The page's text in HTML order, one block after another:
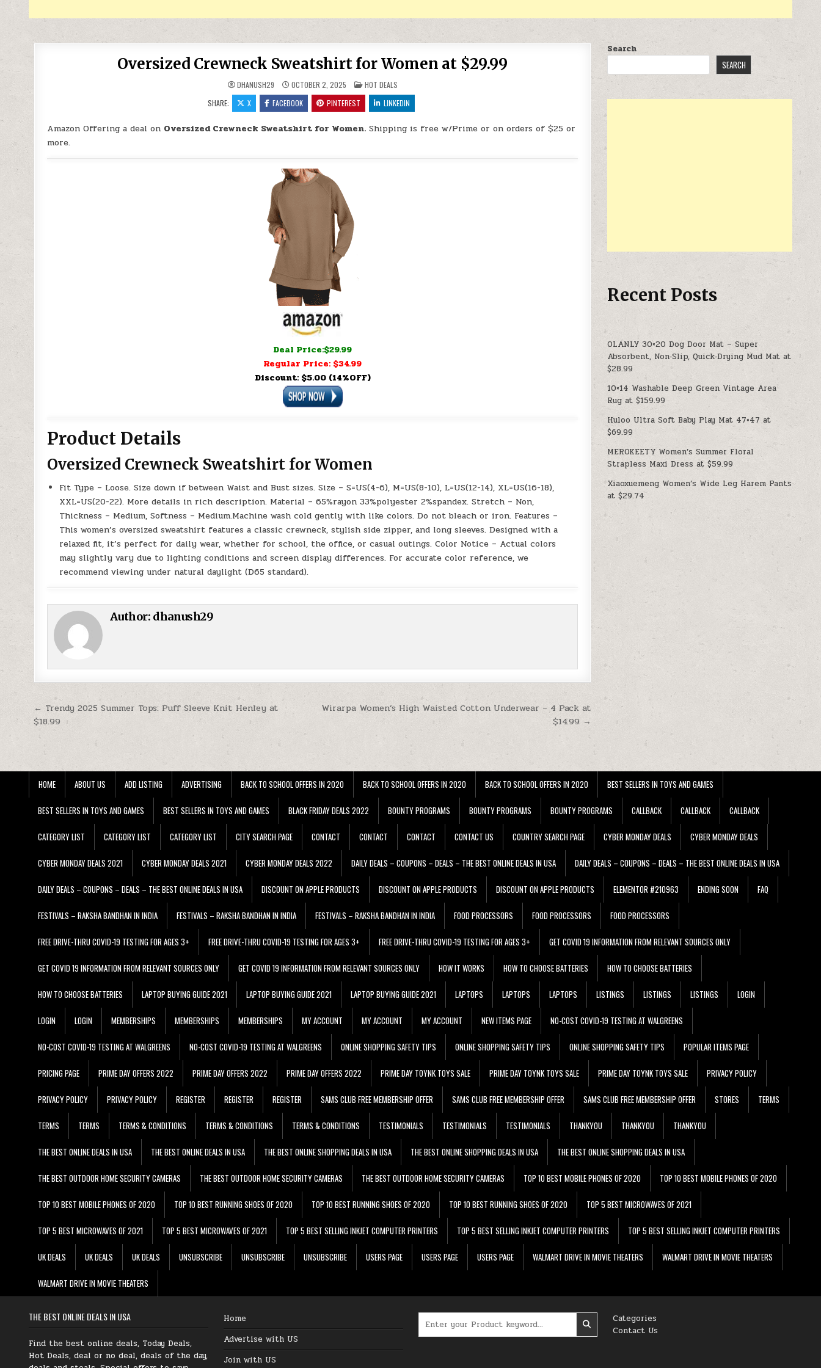
Oversized Crewneck Sweatshirt for Women at $29.99
DHANUSH29 OCTOBER 2, 2025 POSTED IN
HOT DEALS
SHARE:
X FACEBOOK PINTEREST LINKEDIN
Amazon Offering a deal on Oversized Crewneck Sweatshirt for Women. Shipping is free w/Prime or on orders of $25 or
more.
Deal Price:$29.99
Regular Price: $34.99
Discount: $5.00 (14%OFF)
Product Details
Oversized Crewneck Sweatshirt for Women
Fit Type – Loose. Size down if between Waist and Bust sizes. Size – S=US(4-6), M=US(8-10), L=US(12-14), XL=US(16-18),
XXL=US(20-22). More details in rich description. Material – 65%rayon 33%polyester 2%spandex. Stretch – Non,
Thickness – Medium, Softness – Medium.Machine wash cold gently with like colors. Do not bleach or iron. Features –
This women’s oversized sweatshirt features a classic crewneck, stylish side zipper, and long sleeves. Designed with a
relaxed fit, it’s perfect for daily wear, whether for school, the office, or casual outings. Color Notice – Actual colors
may slightly vary due to lighting conditions and screen display differences. For accurate color reference, we
recommend viewing under natural daylight (D65 standard).
Author: dhanush29
Post navigation
Wirarpa Women’s High Waisted Cotton Underwear – 4 Pack at
$14.99 →
← Trendy 2025 Summer Tops: Puff Sleeve Knit Henley at
$18.99
Search
SEARCH
Recent Posts
OLANLY 30×20 Dog Door Mat – Super
Absorbent, Non‑Slip, Quick‑Drying Mud Mat at
$28.99
10×14 Washable Deep Green Vintage Area
Rug at $159.99
Huloo Ultra Soft Baby Play Mat 47×47 at
$69.99
MEROKEETY Women’s Summer Floral
Strapless Maxi Dress at $59.99
Xiaoxuemeng Women’s Wide Leg Harem Pants
at $29.74
HOME ABOUT US ADD LISTING ADVERTISING BACK TO SCHOOL OFFERS IN 2020 BACK TO SCHOOL OFFERS IN 2020 BACK TO SCHOOL OFFERS IN 2020 BEST SELLERS IN TOYS AND GAMES
BEST SELLERS IN TOYS AND GAMES BEST SELLERS IN TOYS AND GAMES BLACK FRIDAY DEALS 2022 BOUNTY PROGRAMS BOUNTY PROGRAMS BOUNTY PROGRAMS CALLBACK CALLBACK CALLBACK
CATEGORY LIST CATEGORY LIST CATEGORY LIST CITY SEARCH PAGE CONTACT CONTACT CONTACT CONTACT US COUNTRY SEARCH PAGE CYBER MONDAY DEALS CYBER MONDAY DEALS
CYBER MONDAY DEALS 2021 CYBER MONDAY DEALS 2021 CYBER MONDAY DEALS 2022 DAILY DEALS – COUPONS – DEALS – THE BEST ONLINE DEALS IN USA DAILY DEALS – COUPONS – DEALS – THE BEST ONLINE DEALS IN USA
DAILY DEALS – COUPONS – DEALS – THE BEST ONLINE DEALS IN USA DISCOUNT ON APPLE PRODUCTS DISCOUNT ON APPLE PRODUCTS DISCOUNT ON APPLE PRODUCTS ELEMENTOR #210963 ENDING SOON FAQ
FESTIVALS – RAKSHA BANDHAN IN INDIA FESTIVALS – RAKSHA BANDHAN IN INDIA FESTIVALS – RAKSHA BANDHAN IN INDIA FOOD PROCESSORS FOOD PROCESSORS FOOD PROCESSORS
FREE DRIVE-THRU COVID-19 TESTING FOR AGES 3+ FREE DRIVE-THRU COVID-19 TESTING FOR AGES 3+ FREE DRIVE-THRU COVID-19 TESTING FOR AGES 3+ GET COVID 19 INFORMATION FROM RELEVANT SOURCES ONLY
GET COVID 19 INFORMATION FROM RELEVANT SOURCES ONLY GET COVID 19 INFORMATION FROM RELEVANT SOURCES ONLY HOW IT WORKS HOW TO CHOOSE BATTERIES HOW TO CHOOSE BATTERIES
HOW TO CHOOSE BATTERIES LAPTOP BUYING GUIDE 2021 LAPTOP BUYING GUIDE 2021 LAPTOP BUYING GUIDE 2021 LAPTOPS LAPTOPS LAPTOPS LISTINGS LISTINGS LISTINGS LOGIN
LOGIN LOGIN MEMBERSHIPS MEMBERSHIPS MEMBERSHIPS MY ACCOUNT MY ACCOUNT MY ACCOUNT NEW ITEMS PAGE NO-COST COVID-19 TESTING AT WALGREENS
NO-COST COVID-19 TESTING AT WALGREENS NO-COST COVID-19 TESTING AT WALGREENS ONLINE SHOPPING SAFETY TIPS ONLINE SHOPPING SAFETY TIPS ONLINE SHOPPING SAFETY TIPS POPULAR ITEMS PAGE
PRICING PAGE PRIME DAY OFFERS 2022 PRIME DAY OFFERS 2022 PRIME DAY OFFERS 2022 PRIME DAY TOYNK TOYS SALE PRIME DAY TOYNK TOYS SALE PRIME DAY TOYNK TOYS SALE PRIVACY POLICY
PRIVACY POLICY PRIVACY POLICY REGISTER REGISTER REGISTER SAMS CLUB FREE MEMBERSHIP OFFER SAMS CLUB FREE MEMBERSHIP OFFER SAMS CLUB FREE MEMBERSHIP OFFER STORES TERMS
TERMS TERMS TERMS & CONDITIONS TERMS & CONDITIONS TERMS & CONDITIONS TESTIMONIALS TESTIMONIALS TESTIMONIALS THANKYOU THANKYOU THANKYOU
THE BEST ONLINE DEALS IN USA THE BEST ONLINE DEALS IN USA THE BEST ONLINE SHOPPING DEALS IN USA THE BEST ONLINE SHOPPING DEALS IN USA THE BEST ONLINE SHOPPING DEALS IN USA
THE BEST OUTDOOR HOME SECURITY CAMERAS THE BEST OUTDOOR HOME SECURITY CAMERAS THE BEST OUTDOOR HOME SECURITY CAMERAS TOP 10 BEST MOBILE PHONES OF 2020 TOP 10 BEST MOBILE PHONES OF 2020
TOP 10 BEST MOBILE PHONES OF 2020 TOP 10 BEST RUNNING SHOES OF 2020 TOP 10 BEST RUNNING SHOES OF 2020 TOP 10 BEST RUNNING SHOES OF 2020 TOP 5 BEST MICROWAVES OF 2021
TOP 5 BEST MICROWAVES OF 2021 TOP 5 BEST MICROWAVES OF 2021 TOP 5 BEST SELLING INKJET COMPUTER PRINTERS TOP 5 BEST SELLING INKJET COMPUTER PRINTERS TOP 5 BEST SELLING INKJET COMPUTER PRINTERS
UK DEALS UK DEALS UK DEALS UNSUBSCRIBE UNSUBSCRIBE UNSUBSCRIBE USERS PAGE USERS PAGE USERS PAGE WALMART DRIVE IN MOVIE THEATERS WALMART DRIVE IN MOVIE THEATERS
WALMART DRIVE IN MOVIE THEATERS
THE BEST ONLINE DEALS IN USA
Find the best online deals, Today Deals,
Hot Deals, deal or no deal, deals of the day,
Home
Advertise with US
Join with US
Categories
Contact Us